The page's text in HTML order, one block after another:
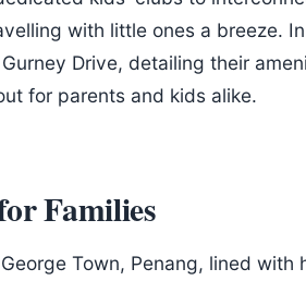
with little ones a breeze.
Drive, detailing their
for parents and kids alike.
Families
Town, Penang, lined with